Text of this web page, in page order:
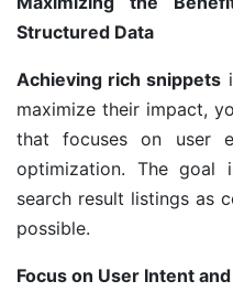
Structured Data
Achieving rich snippets
maximize their impact,
that focuses on user
optimization. The goal
search result listings as
possible.
Focus on User Intent